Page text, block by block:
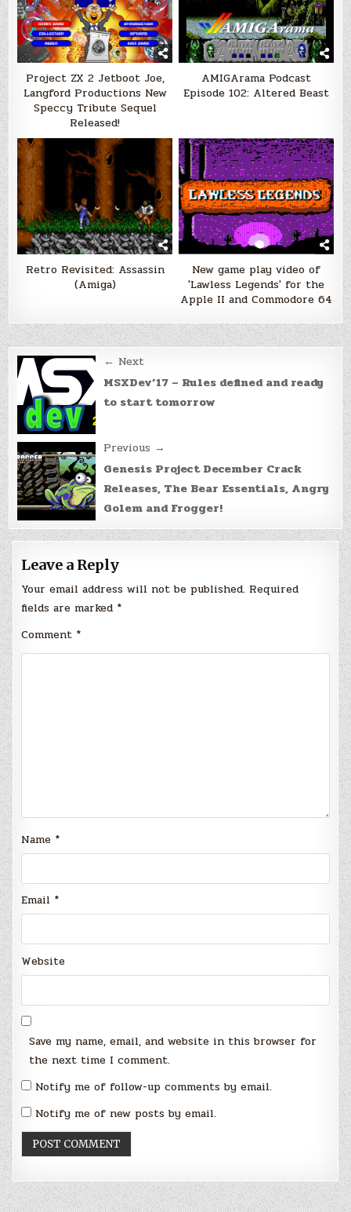
Project ZX 2 Jetboot Joe,
Langford Productions New
Speccy Tribute Sequel
Released!
AMIGArama Podcast
Episode 102: Altered Beast
Retro Revisited: Assassin
(Amiga)
New game play video of
'Lawless Legends' for the
Apple II and Commodore 64
Post
navigation
← Next
MSXDev’17 – Rules defined and ready
to start tomorrow
Previous →
Genesis Project December Crack
Releases, The Bear Essentials, Angry
Golem and Frogger!
Leave a Reply
Your email address will not be published. Required
fields are marked *
Comment *
Name *
Email *
Website
Save my name, email, and website in this browser for
the next time I comment.
Notify me of follow-up comments by email.
Notify me of new posts by email.